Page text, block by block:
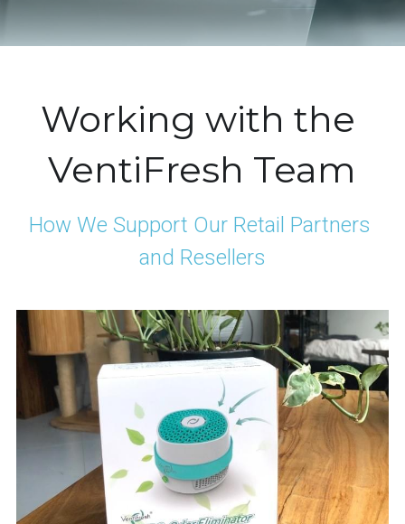
Working with the
VentiFresh Team
How We Support Our Retail Partners
and Resellers